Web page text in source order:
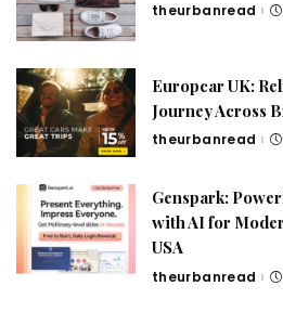
theurbanread
Europcar UK:
Journey Across
theurbanread
Genspark:
with AI for
USA
theurbanread